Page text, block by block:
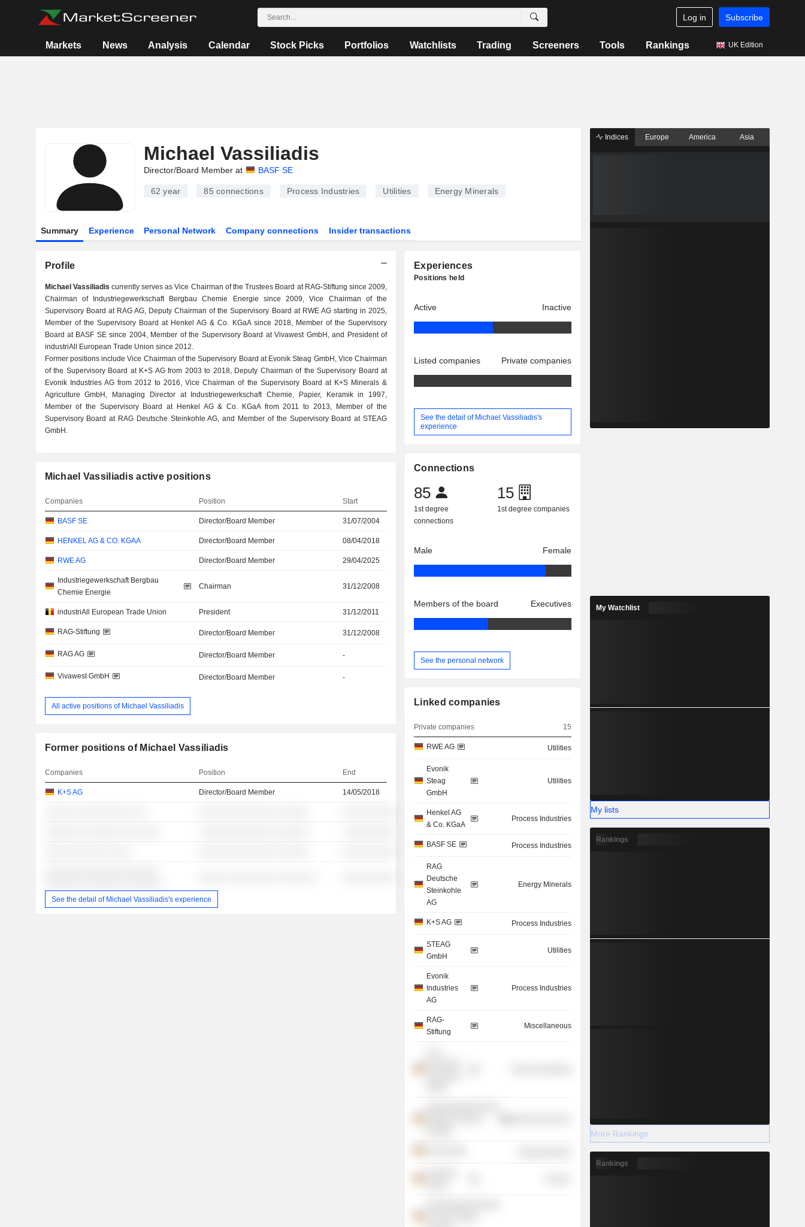
Log in Subscribe
Markets News Analysis Calendar Stock Picks Portfolios Watchlists Trading Screeners Tools Rankings UK Edition
Michael Vassiliadis
Director/Board Member at BASF SE
62 year 85 connections Process Industries Utilities Energy Minerals
Summary Experience Personal Network Company connections Insider transactions
Profile
Michael Vassiliadis currently serves as Vice Chairman of the Trustees Board at RAG-Stiftung since 2009,
Chairman of Industriegewerkschaft Bergbau Chemie Energie since 2009, Vice Chairman of the
Supervisory Board at RAG AG, Deputy Chairman of the Supervisory Board at RWE AG starting in 2025,
Member of the Supervisory Board at Henkel AG & Co. KGaA since 2018, Member of the Supervisory
Board at BASF SE since 2004, Member of the Supervisory Board at Vivawest GmbH, and President of
industriAll European Trade Union since 2012.
Former positions include Vice Chairman of the Supervisory Board at Evonik Steag GmbH, Vice Chairman
of the Supervisory Board at K+S AG from 2003 to 2018, Deputy Chairman of the Supervisory Board at
Evonik Industries AG from 2012 to 2016, Vice Chairman of the Supervisory Board at K+S Minerals &
Agriculture GmbH, Managing Director at Industriegewerkschaft Chemie, Papier, Keramik in 1997,
Member of the Supervisory Board at Henkel AG & Co. KGaA from 2011 to 2013, Member of the
Supervisory Board at RAG Deutsche Steinkohle AG, and Member of the Supervisory Board at STEAG
GmbH.
Michael Vassiliadis active positions
Companies Position Start
BASF SE Director/Board Member 31/07/2004
HENKEL AG & CO. KGAA Director/Board Member 08/04/2018
RWE AG Director/Board Member 29/04/2025
Industriegewerkschaft Bergbau
Chemie Energie
Chairman 31/12/2008
industriAll European Trade Union President 31/12/2011
RAG-Stiftung Director/Board Member 31/12/2008
RAG AG Director/Board Member -
Vivawest GmbH Director/Board Member -
All active positions of Michael Vassiliadis
Former positions of Michael Vassiliadis
Companies Position End
K+S AG Director/Board Member 14/05/2018
See the detail of Michael Vassiliadis's experience
Experiences
Positions held
Active Inactive
Listed companies Private companies
See the detail of Michael Vassiliadis's
experience
Connections
85
1st degree
connections
15
1st degree companies
Male Female
Members of the board Executives
See the personal network
Linked companies
Private companies 15
RWE AG Utilities
Evonik
Steag
GmbH
Utilities
Henkel AG
& Co. KGaA
Process Industries
BASF SE Process Industries
RAG
Deutsche
Steinkohle
AG
Energy Minerals
K+S AG Process Industries
STEAG
GmbH
Utilities
Evonik
Industries
AG
Process Industries
RAG-
Stiftung
Miscellaneous
Indices Europe America Asia
My Watchlist
My lists
Rankings
More Rankings
Rankings